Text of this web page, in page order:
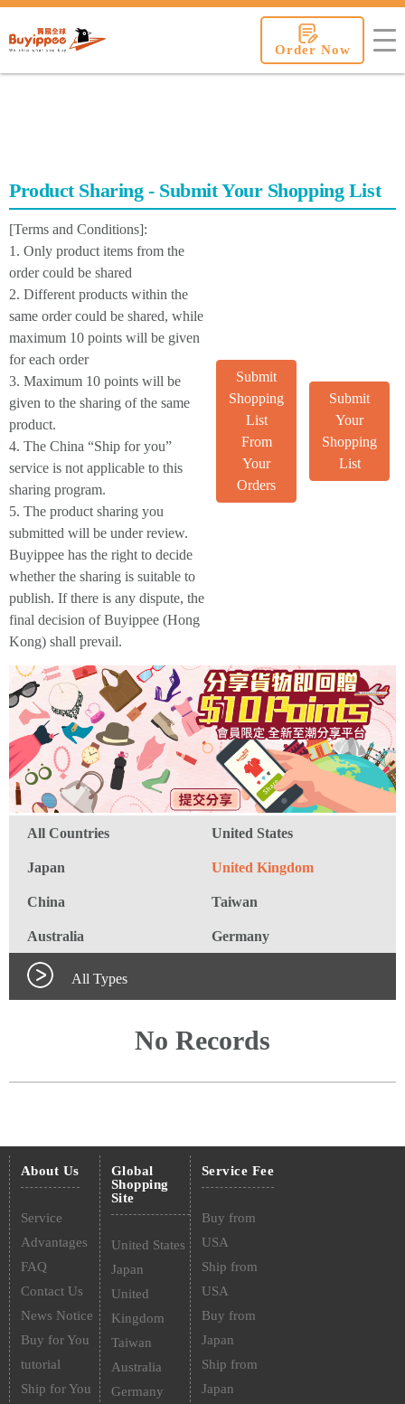
Order Now
Product Sharing - Submit Your Shopping List
[Terms and Conditions]:
1. Only product items from the
order could be shared
2. Different products within the
same order could be shared, while
maximum 10 points will be given
for each order
3. Maximum 10 points will be
given to the sharing of the same
product.
4. The China “Ship for you”
service is not applicable to this
sharing program.
5. The product sharing you
submitted will be under review.
Buyippee has the right to decide
whether the sharing is suitable to
publish. If there is any dispute, the
final decision of Buyippee (Hong
Kong) shall prevail.
Submit
Shopping
List
From
Your
Orders
Submit
Your
Shopping
List
All Countries United States
Japan United Kingdom
China Taiwan
Australia Germany
All Types
No Records
About Us
Service
Advantages
FAQ
Contact Us
News Notice
Buy for You
tutorial
Ship for You
Global
Shopping
Site
United States
Japan
United
Kingdom
Taiwan
Australia
Germany
Service Fee
Buy from
USA
Ship from
USA
Buy from
Japan
Ship from
Japan